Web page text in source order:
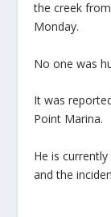
the creek
Monday.
No one was
It was
Point Marina.
He is
and the